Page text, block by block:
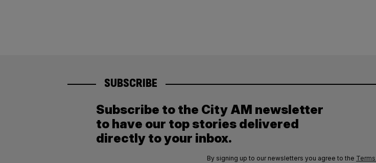
SUBSCRIBE
Subscribe to the City AM newsletter
to have our top stories delivered
directly to your inbox.
By signing up to our newsletters you agree to the